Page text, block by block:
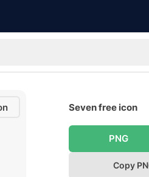
Seven free icon
PNG
Copy